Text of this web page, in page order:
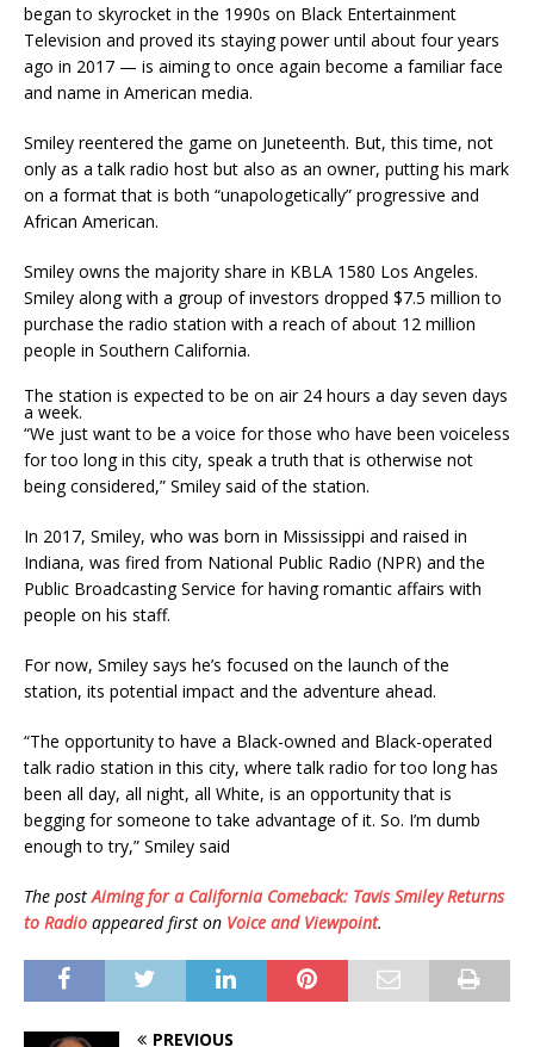
began to skyrocket in the 1990s on Black Entertainment
Television and proved its staying power until about four years
ago in 2017 — is aiming to once again become a familiar face
and name in American media.
Smiley reentered the game on Juneteenth. But, this time, not
only as a talk radio host but also as an owner, putting his mark
on a format that is both “unapologetically” progressive and
African American.
Smiley owns the majority share in KBLA 1580 Los Angeles.
Smiley along with a group of investors dropped $7.5 million to
purchase the radio station with a reach of about 12 million
people in Southern California.
The station is expected to be on air 24 hours a day seven days
a week.
“We just want to be a voice for those who have been voiceless
for too long in this city, speak a truth that is otherwise not
being considered,” Smiley said of the station.
In 2017, Smiley, who was born in Mississippi and raised in
Indiana, was fired from National Public Radio (NPR) and the
Public Broadcasting Service for having romantic affairs with
people on his staff.
For now, Smiley says he’s focused on the launch of the
station, its potential impact and the adventure ahead.
“The opportunity to have a Black-owned and Black-operated
talk radio station in this city, where talk radio for too long has
been all day, all night, all White, is an opportunity that is
begging for someone to take advantage of it. So. I’m dumb
enough to try,” Smiley said
The postAiming for a California Comeback: Tavis Smiley Returns
to Radio appeared first on Voice and Viewpoint.
PREVIOUS